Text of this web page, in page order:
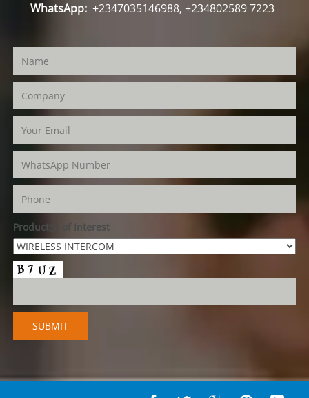
WhatsApp:+2347035146988, +234802589 7223
Product(s) of Interest